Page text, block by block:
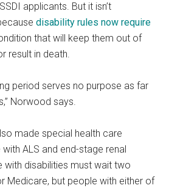
applicants. But it isn’t
disability rules now require
that will keep them out of
result in death.
period serves no purpose as far
Norwood says.
made special health care
ALS and end-stage renal
with disabilities must wait two
Medicare, but people with either of